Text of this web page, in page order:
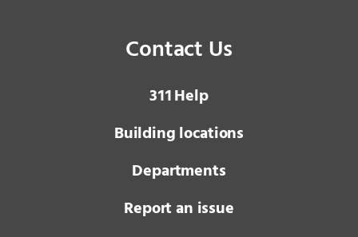
Contact Us
3 1 1Help
Building locations
Departments
Report an issue